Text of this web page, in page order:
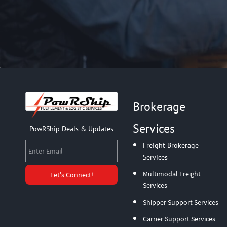
PowRShip Deals & Updates
Let's Connect!
Brokerage
Services
Freight Brokerage
Services
Multimodal Freight
Services
Shipper Support Services
Carrier Support Services